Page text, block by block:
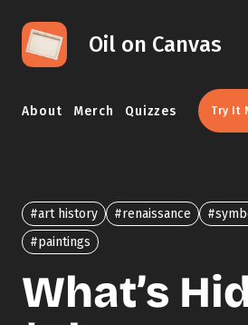
Skip to content
Oil on Canvas
About Merch Quizzes Try It
#art history #renaissance
#paintings
What’s